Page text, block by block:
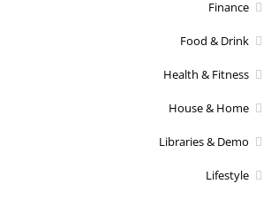
Finance
Food & Drink
Health & Fitness
House & Home
Libraries & Demo
Lifestyle